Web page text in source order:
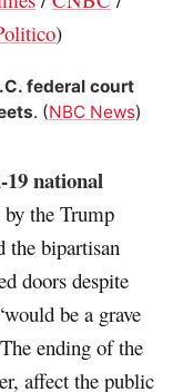
)
federal court
. (NBC News)
national
the Trump
the bipartisan
doors despite
be a grave
ending of the
affect the public